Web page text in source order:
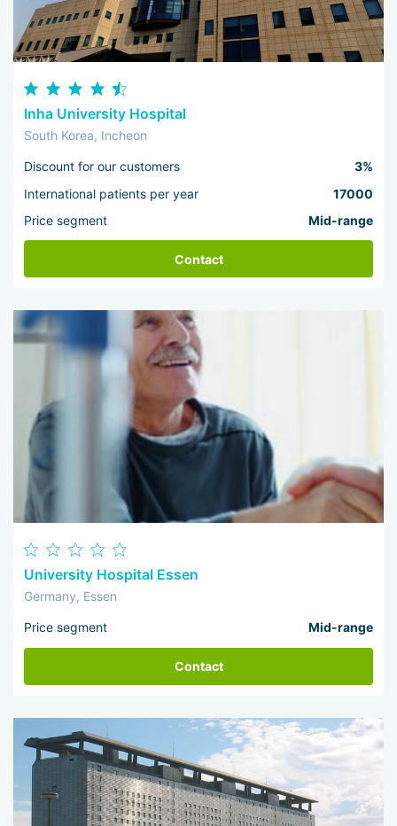
Inha University Hospital
South Korea, Incheon
Discount for our customers
3%
International patients per year
17000
Price segment
Mid-range
Contact
University Hospital Essen
Germany, Essen
Price segment Mid-range
Contact